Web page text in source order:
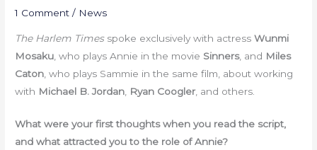
1 Comment / News
The Harlem Timesspoke exclusively with actressWunmi
Mosaku , who plays Annie in the movie Sinners, and Miles
Caton , who plays Sammie in the same film, about working
with Michael B. Jordan Ryan Coogler, and others.
What were your first thoughts when you read the script,
and what attracted you to the role of Annie?